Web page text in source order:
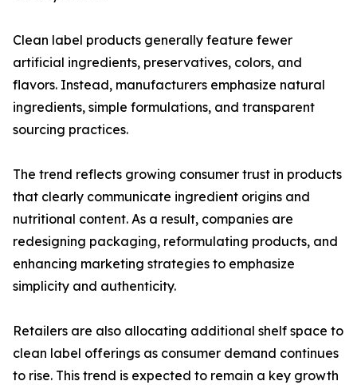
Clean label products generally feature fewer
artificial ingredients, preservatives, colors, and
flavors. Instead, manufacturers emphasize natural
ingredients, simple formulations, and transparent
sourcing practices.
The trend reflects growing consumer trust in products
that clearly communicate ingredient origins and
nutritional content. As a result, companies are
redesigning packaging, reformulating products, and
enhancing marketing strategies to emphasize
simplicity and authenticity.
Retailers are also allocating additional shelf space to
clean label offerings as consumer demand continues
to rise. This trend is expected to remain a key growth